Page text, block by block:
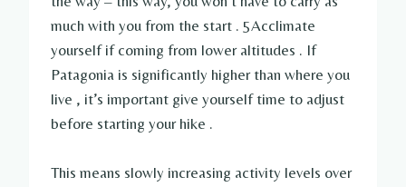
much with you from the start . 5Acclimate
yourself if coming from lower altitudes . If
Patagonia is significantly higher than where you
live , it’s important give yourself time to adjust
before starting your hike .
This means slowly increasing activity levels over